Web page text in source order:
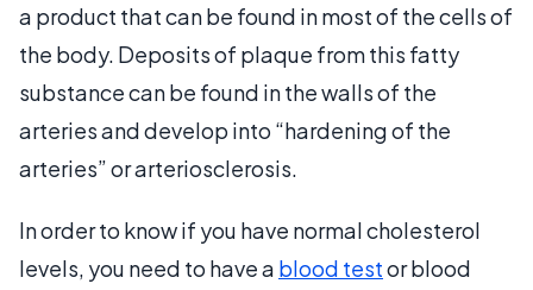
a product that can be found in most of the cells of
the body. Deposits of plaque from this fatty
substance can be found in the walls of the
arteries and develop into “hardening of the
arteries” or arteriosclerosis.
In order to know if you have normal cholesterol
levels, you need to have a blood testor blood